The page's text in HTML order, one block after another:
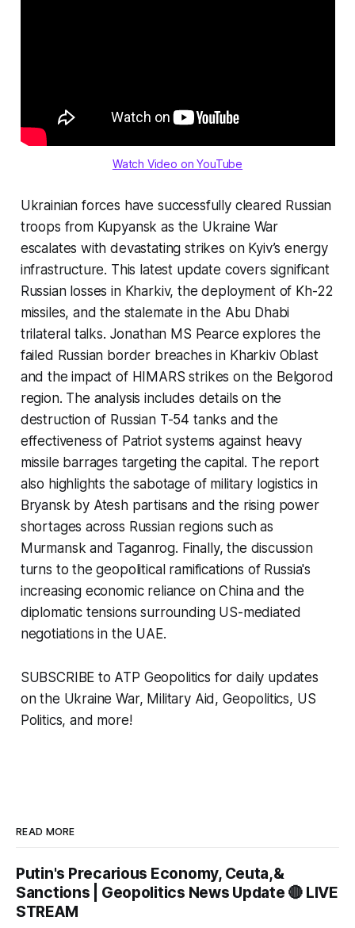
Watch Video on YouTube
Ukrainian forces have successfully cleared Russian
troops from Kupyansk as the Ukraine War
escalates with devastating strikes on Kyiv’s energy
infrastructure. This latest update covers significant
Russian losses in Kharkiv, the deployment of Kh-22
missiles, and the stalemate in the Abu Dhabi
trilateral talks. Jonathan MS Pearce explores the
failed Russian border breaches in Kharkiv Oblast
and the impact of HIMARS strikes on the Belgorod
region. The analysis includes details on the
destruction of Russian T-54 tanks and the
effectiveness of Patriot systems against heavy
missile barrages targeting the capital. The report
also highlights the sabotage of military logistics in
Bryansk by Atesh partisans and the rising power
shortages across Russian regions such as
Murmansk and Taganrog. Finally, the discussion
turns to the geopolitical ramifications of Russia's
increasing economic reliance on China and the
diplomatic tensions surrounding US-mediated
negotiations in the UAE.
SUBSCRIBE to ATP Geopolitics for daily updates
on the Ukraine War, Military Aid, Geopolitics, US
Politics, and more!
READ MORE
Putin's Precarious Economy, Ceuta,&
Sanctions | Geopolitics News Update 🔴 LIVE
STREAM